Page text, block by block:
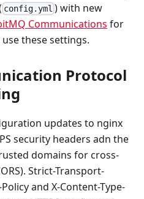
config.yml ) with new
Communications for
these settings.
Protocol
updates to nginx
security headers adn the
domains for cross-
Strict-Transport-
and X-Content-Type-